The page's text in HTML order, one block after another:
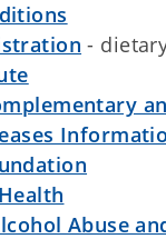
-
Abuse